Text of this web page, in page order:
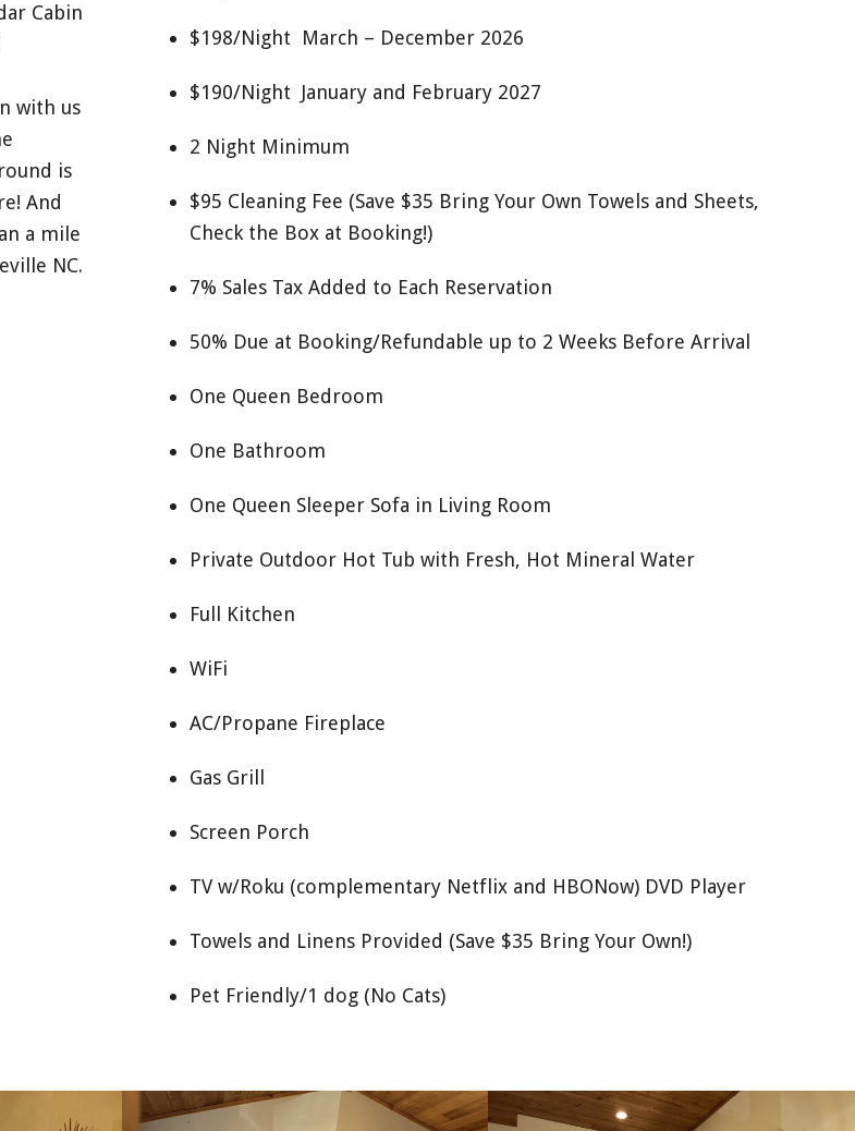
Cabin
with us
is
And
a mile
NC.
$198/Night March – December 2026
$190/Night January and February 2027
2 Night Minimum
$95 Cleaning Fee (Save $35 Bring Your Own Towels and Sheets,
Check the Box at Booking!)
7% Sales Tax Added to Each Reservation
50% Due at Booking/Refundable up to 2 Weeks Before Arrival
One Queen Bedroom
One Bathroom
One Queen Sleeper Sofa in Living Room
Private Outdoor Hot Tub with Fresh, Hot Mineral Water
Full Kitchen
WiFi
AC/Propane Fireplace
Gas Grill
Screen Porch
TV w/Roku (complementary Netflix and HBONow) DVD Player
Towels and Linens Provided (Save $35 Bring Your Own!)
Pet Friendly/1 dog (No Cats)